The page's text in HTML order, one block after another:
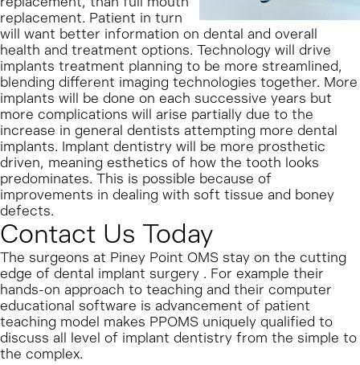
replacement. Patient in turn
will want better information on dental and overall
health and treatment options. Technology will drive
implants treatment planning to be more streamlined,
blending different imaging technologies together. More
implants will be done on each successive years but
more complications will arise partially due to the
increase in general dentists attempting more dental
implants. Implant dentistry will be more prosthetic
driven, meaning esthetics of how the tooth looks
predominates. This is possible because of
improvements in dealing with soft tissue and boney
defects.
Contact Us Today
The surgeons at Piney Point OMS stay on the cutting
edge of dental implant surgery . For example their
hands-on approach to teaching and their computer
educational software is advancement of patient
teaching model makes PPOMS uniquely qualified to
discuss all level of implant dentistry from the simple to
the complex.